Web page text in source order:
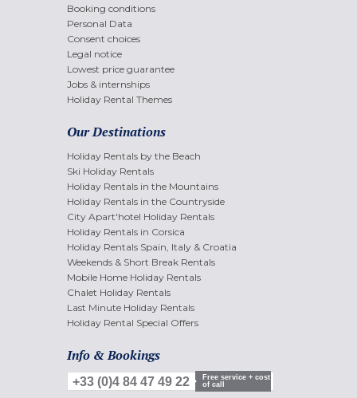
Booking conditions
Personal Data
Consent choices
Legal notice
Lowest price guarantee
Jobs & internships
Holiday Rental Themes
Our Destinations
Holiday Rentals by the Beach
Ski Holiday Rentals
Holiday Rentals in the Mountains
Holiday Rentals in the Countryside
City Apart'hotel Holiday Rentals
Holiday Rentals in Corsica
Holiday Rentals Spain, Italy & Croatia
Weekends & Short Break Rentals
Mobile Home Holiday Rentals
Chalet Holiday Rentals
Last Minute Holiday Rentals
Holiday Rental Special Offers
Info & Bookings
+33 (0)4 84 47 49 22
Free service + cost
of call